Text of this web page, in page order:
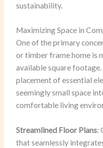
sustainability.
Maximizing Space in
One of the primary
or timber frame home is
available square
placement of essential
seemingly small space
comfortable living
Streamlined Floor Plans:
that seamlessly